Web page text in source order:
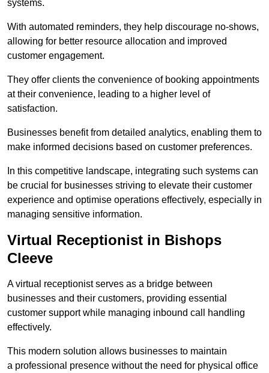
systems.
With automated reminders, they help discourage no-shows,
allowing for better resource allocation and improved
customer engagement.
They offer clients the convenience of booking appointments
at their convenience, leading to a higher level of
satisfaction.
Businesses benefit from detailed analytics, enabling them to
make informed decisions based on customer preferences.
In this competitive landscape, integrating such systems can
be crucial for businesses striving to elevate their customer
experience and optimise operations effectively, especially in
managing sensitive information.
Virtual Receptionist in Bishops
Cleeve
A virtual receptionist serves as a bridge between
businesses and their customers, providing essential
customer support while managing inbound call handling
effectively.
This modern solution allows businesses to maintain
a professional presence without the need for physical office